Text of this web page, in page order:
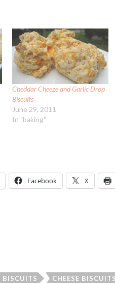
Cheddar Cheeze and Garlic Drop
Biscuits
June 29, 2011
In "baking"
Facebook X
BISCUITS CHEESE BISCUITS